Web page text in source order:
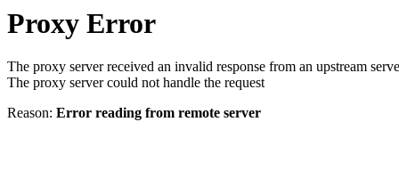
Proxy Error
The proxy server received an invalid response from an upstream
The proxy server could not handle the request
Reason: Error reading from remote server